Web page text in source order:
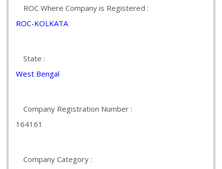
ROC Where Company is Registered :
ROC-KOLKATA
State :
West Bengal
Company Registration Number :
164161
Company Category :